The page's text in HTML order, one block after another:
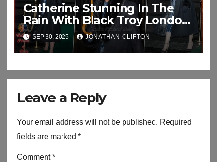
Catherine Stunning In The
Rain With Black Troy London
Faux Fur Collar As She Attend
An Exhibition
SEP 30, 2025 JONATHAN CLIFTON
Leave a Reply
Your email address will not be published. Required
fields are marked *
Comment*